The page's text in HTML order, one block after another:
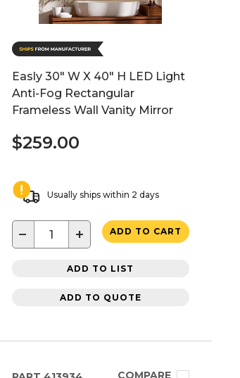
Easly 30" W X 40" H LED Light
Anti-Fog Rectangular
Frameless Wall Vanity Mirror
$259.00
Usually ships within 2 days
− + ADD TO CART
ADD TO LIST
ADD TO QUOTE
COMPARE